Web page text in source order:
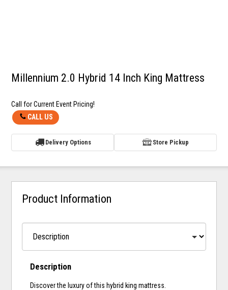
Millennium 2.0 Hybrid 14 Inch King Mattress
Call for Current Event Pricing!
CALL US
Delivery Options Store Pickup
Product Information
Description
Discover the luxury of this hybrid king mattress.